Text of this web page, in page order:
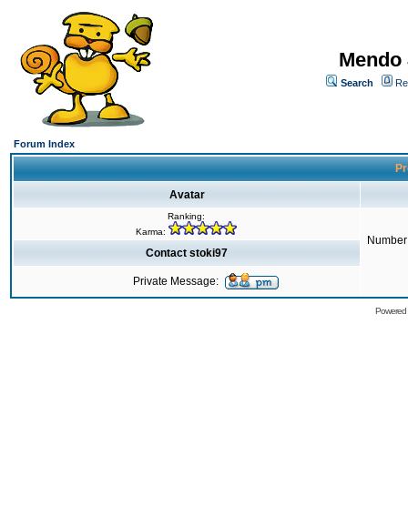
Search
Forum Index
Avatar
Ranking:
Karma:
Contact stoki97
Private Message: